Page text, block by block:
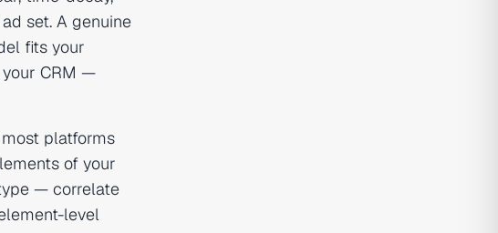
set. A genuine
fits your
your CRM —
platforms
of your
— correlate
level